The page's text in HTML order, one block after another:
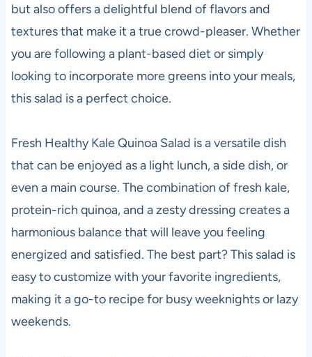
but also offers a delightful blend of flavors and
textures that make it a true crowd-pleaser. Whether
you are following a plant-based diet or simply
looking to incorporate more greens into your meals,
this salad is a perfect choice.
Fresh Healthy Kale Quinoa Salad is a versatile dish
that can be enjoyed as a light lunch, a side dish, or
even a main course. The combination of fresh kale,
protein-rich quinoa, and a zesty dressing creates a
harmonious balance that will leave you feeling
energized and satisfied. The best part? This salad is
easy to customize with your favorite ingredients,
making it a go-to recipe for busy weeknights or lazy
weekends.